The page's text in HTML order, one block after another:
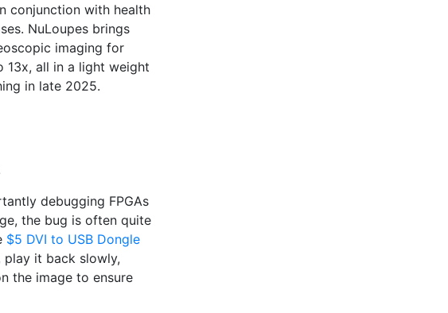
conjunction with health
NuLoupes brings
imaging for
13x, all in a light weight
in late 2025.
debugging FPGAs
the bug is often quite
$5 DVI to USB Dongle
it back slowly,
the image to ensure